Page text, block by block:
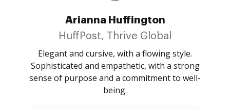
Arianna Huffington
HuffPost, Thrive Global
Elegant and cursive, with a flowing style.
Sophisticated and empathetic, with a strong
sense of purpose and a commitment to well-
being.